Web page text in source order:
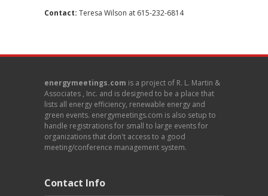
Contact: Teresa Wilson at 615-232-6814
energymeetings.com is a project of R. L. Martin &
Associates , Inc. and is designed to be a place that
lists all energy efficiency, renewable energy and
green events. energymeetings.com is also setup to
handle registrations for small to large events for
organizations that don't access to a good
meeting/conference management system.
Contact Info